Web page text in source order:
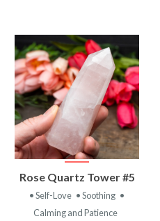
Rose Quartz Tower #5
• Self-Love • Soothing •
Calming and Patience